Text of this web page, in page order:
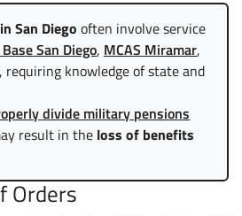
San Diego often involve service
San Diego, MCAS Miramar,
, requiring knowledge of state and
divide military pensions
result in the loss of benefits
Orders